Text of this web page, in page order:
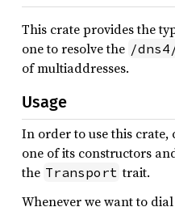
This crate provides the
one to resolve the /
of multiaddresses.
Usage
In order to use this crate,
one of its constructors
the Transport trait.
Whenever we want to